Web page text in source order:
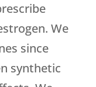
We
since
synthetic